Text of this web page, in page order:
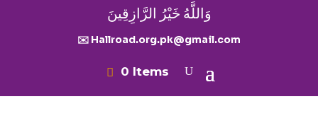
وَاللَّهُ خَيْرُ الرَّازِقِينَ
✉️ Hallroad.org.pk@gmail.com
0 Items